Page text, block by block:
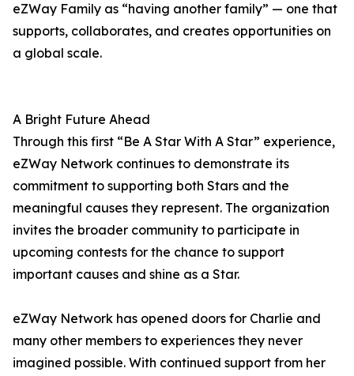
eZWay Family as “having another family” — one that
supports, collaborates, and creates opportunities on
a global scale.
A Bright Future Ahead
Through this first “Be A Star With A Star” experience,
eZWay Network continues to demonstrate its
commitment to supporting both Stars and the
meaningful causes they represent. The organization
invites the broader community to participate in
upcoming contests for the chance to support
important causes and shine as a Star.
eZWay Network has opened doors for Charlie and
many other members to experiences they never
imagined possible. With continued support from her